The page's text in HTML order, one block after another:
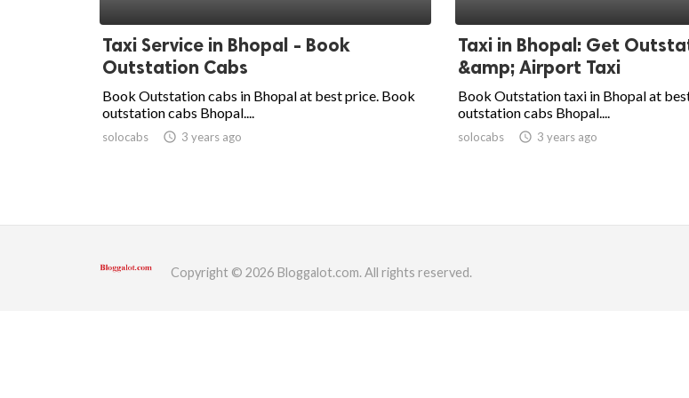
Taxi Service in Bhopal - Book
Outstation Cabs
Book Outstation cabs in Bhopal at best price. Book
outstation cabs Bhopal....
solocabs access_time 3 years ago
Taxi in Bhopal: Get
&amp; Airport Taxi
Book Outstation taxi in Bhopal at
outstation cabs Bhopal....
solocabs access_time 3 years ago
Copyright © 2026 Bloggalot.com. All rights reserved.